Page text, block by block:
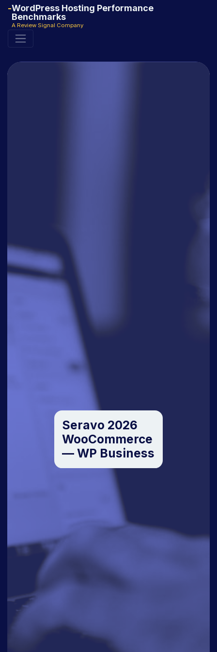
WordPress Hosting Performance
Benchmarks
A Review Signal Company
Seravo 2026
WooCommerce
— WP Business